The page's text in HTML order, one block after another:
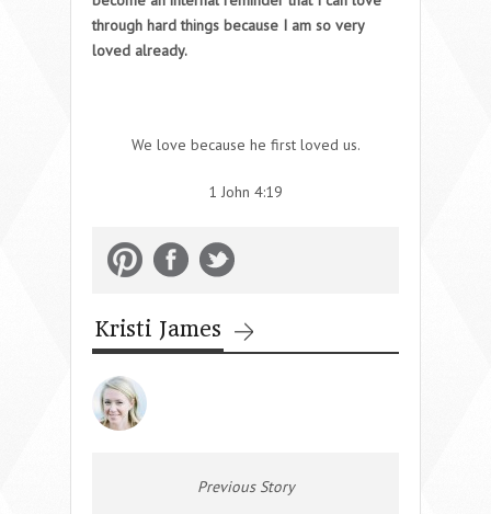
through hard things because I am so very
loved already.
We love because he first loved us.
1 John 4:19
Kristi James
Previous Story